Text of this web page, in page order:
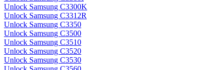
Unlock Samsung C3300K
Unlock Samsung C3312R
Unlock Samsung C3350
Unlock Samsung C3500
Unlock Samsung C3510
Unlock Samsung C3520
Unlock Samsung C3530